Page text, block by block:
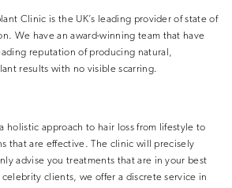
Clinic is the UK’s leading provider of state of
We have an award-winning team that have
reputation of producing natural,
results with no visible scarring.
holistic approach to hair loss from lifestyle to
that are effective. The clinic will precisely
advise you treatments that are in your best
clients, we offer a discrete service in